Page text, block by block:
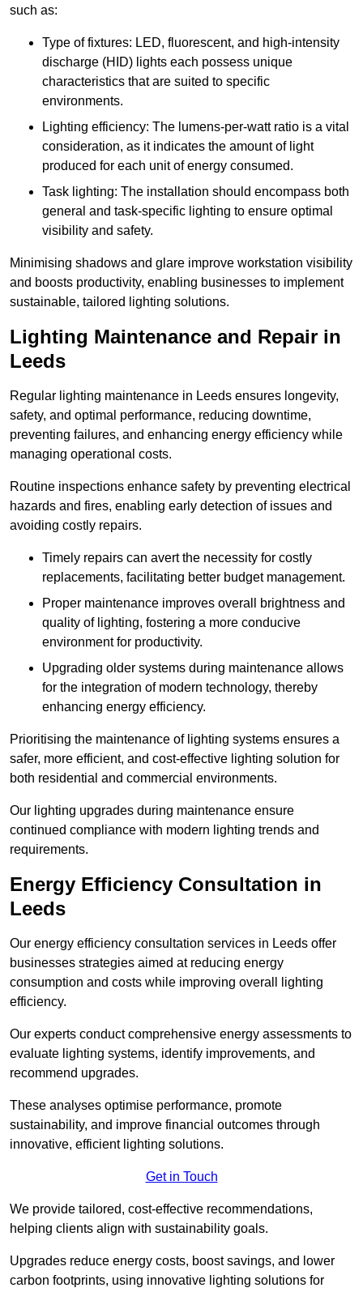
such as:
Type of fixtures: LED, fluorescent, and high-intensity
discharge (HID) lights each possess unique
characteristics that are suited to specific
environments.
Lighting efficiency: The lumens-per-watt ratio is a vital
consideration, as it indicates the amount of light
produced for each unit of energy consumed.
Task lighting: The installation should encompass both
general and task-specific lighting to ensure optimal
visibility and safety.
Minimising shadows and glare improve workstation visibility
and boosts productivity, enabling businesses to implement
sustainable, tailored lighting solutions.
Lighting Maintenance and Repair in
Leeds
Regular lighting maintenance in Leeds ensures longevity,
safety, and optimal performance, reducing downtime,
preventing failures, and enhancing energy efficiency while
managing operational costs.
Routine inspections enhance safety by preventing electrical
hazards and fires, enabling early detection of issues and
avoiding costly repairs.
Timely repairs can avert the necessity for costly
replacements, facilitating better budget management.
Proper maintenance improves overall brightness and
quality of lighting, fostering a more conducive
environment for productivity.
Upgrading older systems during maintenance allows
for the integration of modern technology, thereby
enhancing energy efficiency.
Prioritising the maintenance of lighting systems ensures a
safer, more efficient, and cost-effective lighting solution for
both residential and commercial environments.
Our lighting upgrades during maintenance ensure
continued compliance with modern lighting trends and
requirements.
Energy Efficiency Consultation in
Leeds
Our energy efficiency consultation services in Leeds offer
businesses strategies aimed at reducing energy
consumption and costs while improving overall lighting
efficiency.
Our experts conduct comprehensive energy assessments to
evaluate lighting systems, identify improvements, and
recommend upgrades.
These analyses optimise performance, promote
sustainability, and improve financial outcomes through
innovative, efficient lighting solutions.
Get in Touch
We provide tailored, cost-effective recommendations,
helping clients align with sustainability goals.
Upgrades reduce energy costs, boost savings, and lower
carbon footprints, using innovative lighting solutions for